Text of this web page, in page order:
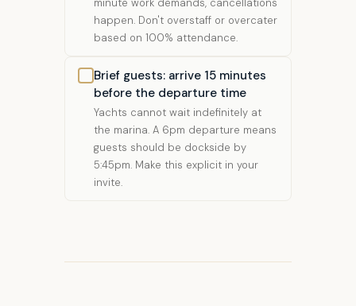
minute work demands, cancellations
happen. Don't overstaff or overcater
based on 100% attendance.
Brief guests: arrive 15 minutes
before the departure time
Yachts cannot wait indefinitely at
the marina. A 6pm departure means
guests should be dockside by
5:45pm. Make this explicit in your
invite.